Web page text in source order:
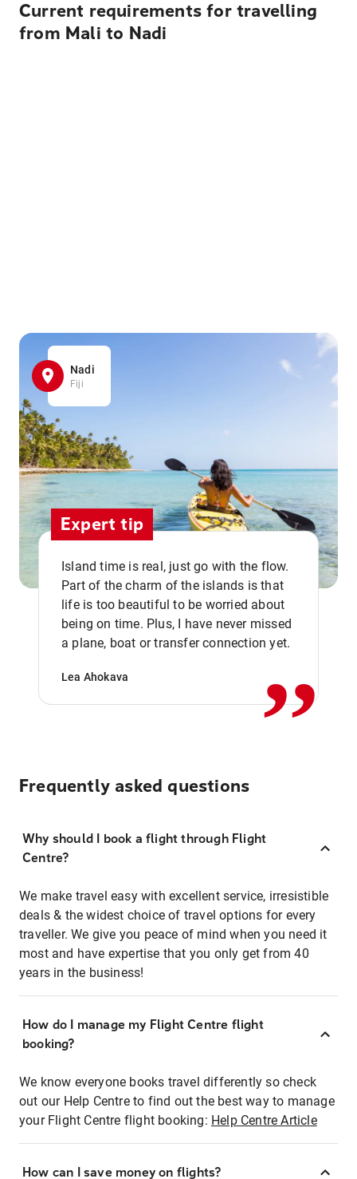
Current requirements for travelling
from Mali to Nadi
Nadi
Fiji
Expert tip
Island time is real, just go with the flow.
Part of the charm of the islands is that
life is too beautiful to be worried about
being on time. Plus, I have never missed
a plane, boat or transfer connection yet.
Lea Ahokava ,,
Frequently asked questions
Why should I book a flight through Flight
Centre?
We make travel easy with excellent service, irresistible
deals & the widest choice of travel options for every
traveller. We give you peace of mind when you need it
most and have expertise that you only get from 40
years in the business!
How do I manage my Flight Centre flight
booking?
We know everyone books travel differently so check
out our Help Centre to find out the best way to manage
your Flight Centre flight booking: Help Centre Article
How can I save money on flights?